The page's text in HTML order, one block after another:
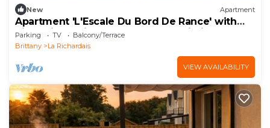
New Apartment
Apartment 'L'Escale Du Bord De Rance' with
River View, Private Terrace, and Wi-Fi
Parking TV
Balcony/Terrace
Brittany
La Richardais
VIEW AVAILABILITY